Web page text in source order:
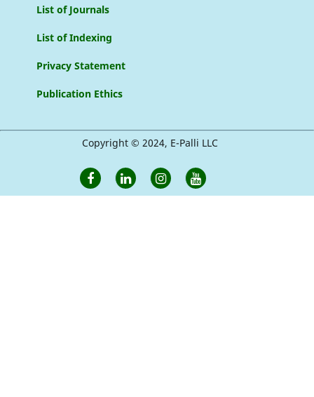
List of Journals
List of Indexing
Privacy Statement
Publication Ethics
Copyright © 2024, E-Palli LLC